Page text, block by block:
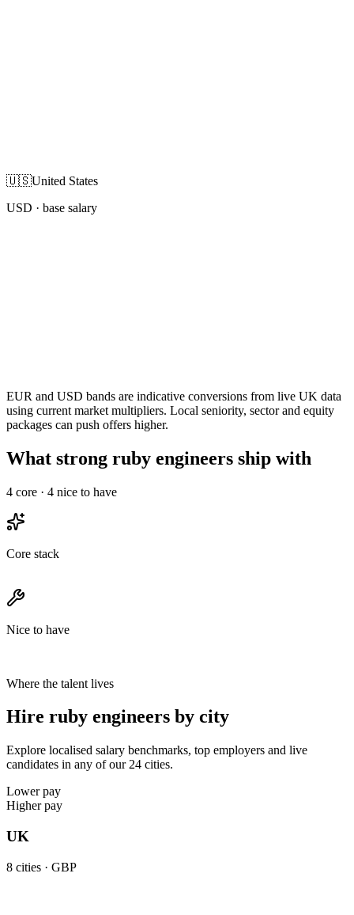
🇺🇸United States
USD · base salary
EUR and USD bands are indicative conversions from live UK data
using current market multipliers. Local seniority, sector and equity
packages can push offers higher.
What strong ruby engineers ship with
4 core · 4 nice to have
Core stack
Nice to have
Where the talent lives
Hire ruby engineers by city
Explore localised salary benchmarks, top employers and live
candidates in any of our 24 cities.
Lower pay
Higher pay
UK
8 cities · GBP